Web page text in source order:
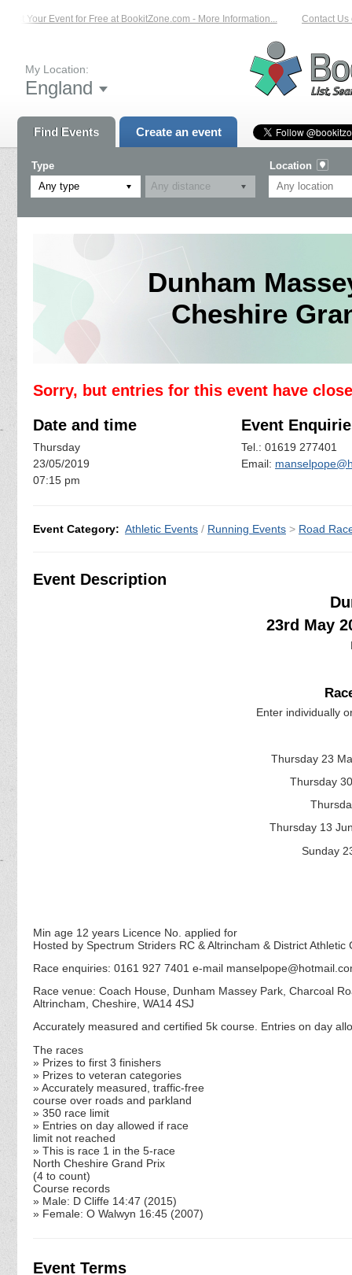
Your Event for Free at BookitZone.com - More Information... Contact Us
My Location:
England
Find Events Create an event
Type
Any type
Location
Dunham
Cheshire
Sorry, but entries for this event have
Date and time
Thursday
23/05/2019
07:15 pm
Event
Tel.: 01619 277401
Email:
Event Category: Athletic Events / Running Events > Road
Event Description
23rd May
Enter individually
Thursday 23
Thursday
Thursday 13
Sunday
Min age 12 years Licence No. applied for
Hosted by Spectrum Striders RC & Altrincham & District Athletic
Race enquiries: 0161 927 7401 e-mail
Race venue: Coach House, Dunham Massey Park, Charcoal
Altrincham, Cheshire, WA14 4SJ
Accurately measured and certified 5k course. Entries on day
The races
» Prizes to first 3 finishers
» Prizes to veteran categories
» Accurately measured, traffic-free
course over roads and parkland
» 350 race limit
» Entries on day allowed if race
limit not reached
» This is race 1 in the 5-race
North Cheshire Grand Prix
(4 to count)
Course records
» Male: D Cliffe 14:47 (2015)
» Female: O Walwyn 16:45 (2007)
Event Terms